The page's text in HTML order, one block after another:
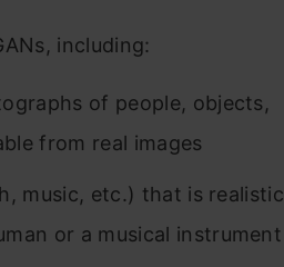
including:
of people, objects,
from real images
music, etc.) that is realistic
or a musical instrument